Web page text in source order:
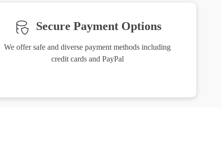
Secure Payment Options
We offer safe and diverse payment methods including
credit cards and PayPal